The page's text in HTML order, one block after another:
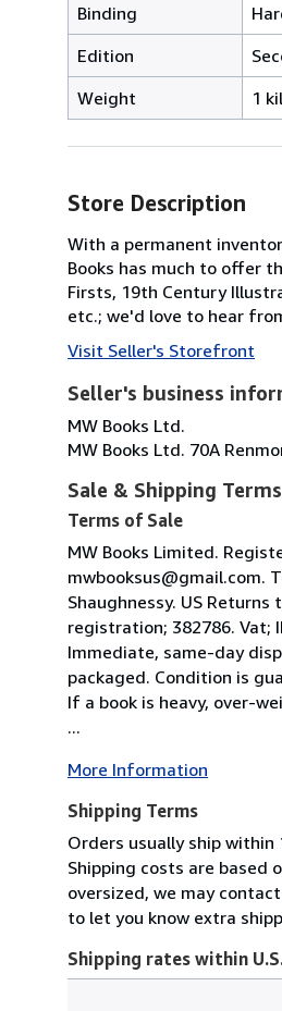
Binding
Edition
Weight
1
Store Description
With a permanent
Books has much to offer
Firsts, 19th Century
etc.; we'd love to hear
Visit Seller's Storefront
Seller's business
MW Books Ltd.
MW Books Ltd. 70A
Sale & Shipping Terms
Terms of Sale
MW Books Limited.
mwbooksus@gmail.com.
Shaughnessy. US
registration; 382786. Vat;
Immediate, same-day
packaged. Condition is
If a book is heavy, over-
...
More Information
Shipping Terms
Orders usually ship within
Shipping costs are based
oversized, we may
to let you know extra
Shipping rates within